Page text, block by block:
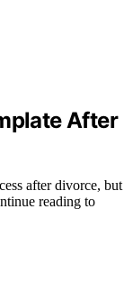
After
after divorce, but
reading to